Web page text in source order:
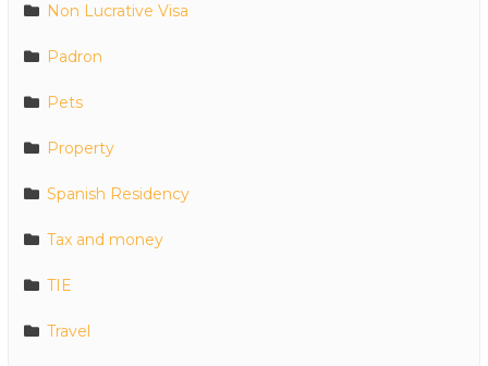
Non Lucrative Visa
Padron
Pets
Property
Spanish Residency
Tax and money
TIE
Travel